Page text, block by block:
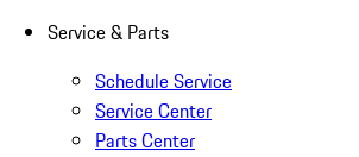
Service & Parts
Schedule Service
Service Center
Parts Center